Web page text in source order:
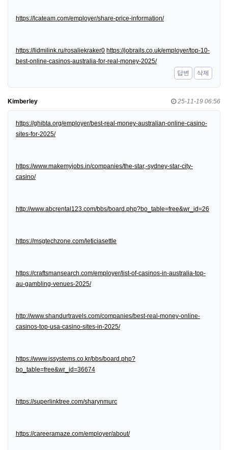
https://lcateam.com/employer/share-price-information/
https://lidmilink.ru/rosaliekraker0 https://jobrails.co.uk/employer/top-10-
best-online-casinos-australia-for-real-money-2025/
답변
삭제
Kimberley 25-11-19 06:56
https://ghibta.org/employer/best-real-money-australian-online-casino-
sites-for-2025/
https://www.makemyjobs.in/companies/the-star,-sydney-star-city-
casino/
http://www.abcrental123.com/bbs/board.php?bo_table=free&wr_id=26
https://msgtechzone.com/leticiasettle
https://craftsmansearch.com/employer/list-of-casinos-in-australia-top-
au-gambling-venues-2025/
http://www.shandurtravels.com/companies/best-real-money-online-
casinos-top-usa-casino-sites-in-2025/
https://www.jssystems.co.kr/bbs/board.php?
bo_table=free&wr_id=36674
https://superlinktree.com/sharynmurc
https://careeramaze.com/employer/about/